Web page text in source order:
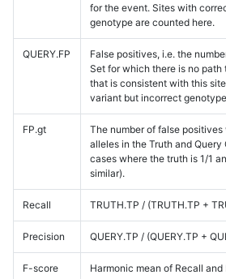
for the event. Sites with
genotype are counted here.
QUERY.FP
False positives, i.e. the
Set for which there is no path
that is consistent with this
variant but incorrect
FP.gt
The number of false positives
alleles in the Truth and Query
cases where the truth is 1/1
similar).
Recall TRUTH.TP / (TRUTH.TP +
Precision QUERY.TP / (QUERY.TP +
F-score Harmonic mean of Recall and